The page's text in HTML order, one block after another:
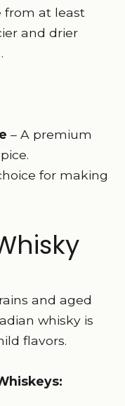
from at least
and drier
– A premium
for making
and aged
whisky is
flavors.